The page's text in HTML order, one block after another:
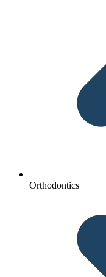
Orthodontics